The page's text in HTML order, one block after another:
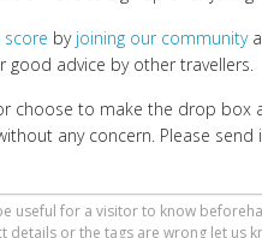
score by joining our community
good advice by other travellers.
choose to make the drop box
any concern. Please